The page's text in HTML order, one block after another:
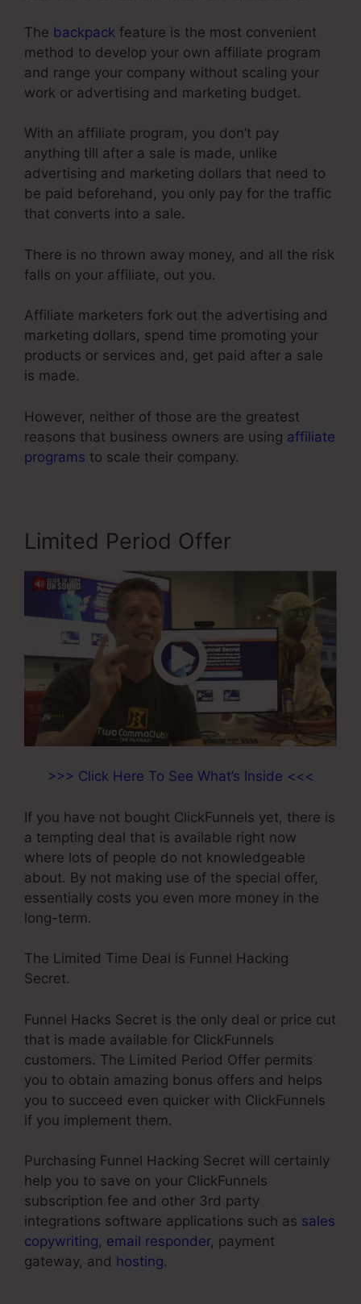
The backpack feature is the most convenient
method to develop your own affiliate program
and range your company without scaling your
work or advertising and marketing budget.
With an affiliate program, you don’t pay
anything till after a sale is made, unlike
advertising and marketing dollars that need to
be paid beforehand, you only pay for the traffic
that converts into a sale.
There is no thrown away money, and all the risk
falls on your affiliate, out you.
Affiliate marketers fork out the advertising and
marketing dollars, spend time promoting your
products or services and, get paid after a sale
is made.
However, neither of those are the greatest
reasons that business owners are using affiliate
programs to scale their company.
Limited Period Offer
>>> Click Here To See What’s Inside <<<
If you have not bought ClickFunnels yet, there is
a tempting deal that is available right now
where lots of people do not knowledgeable
about. By not making use of the special offer,
essentially costs you even more money in the
long-term.
The Limited Time Deal is Funnel Hacking
Secret.
Funnel Hacks Secret is the only deal or price cut
that is made available for ClickFunnels
customers. The Limited Period Offer permits
you to obtain amazing bonus offers and helps
you to succeed even quicker with ClickFunnels
if you implement them.
Purchasing Funnel Hacking Secret will certainly
help you to save on your ClickFunnels
subscription fee and other 3rd party
integrations software applications such as sales
copywriting, email responder, payment
gateway, and hosting.